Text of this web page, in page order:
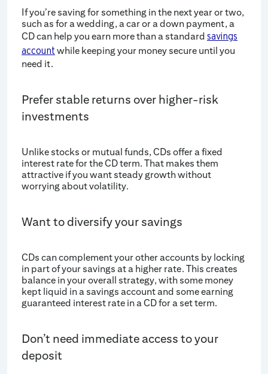
If you’re saving for something in the next year or two,
such as for a wedding, a car or a down payment, a
CD can help you earn more than a standard savings
account while keeping your money secure until you
need it.
Prefer stable returns over higher-risk
investments
Unlike stocks or mutual funds, CDs offer a fixed
interest rate for the CD term. That makes them
attractive if you want steady growth without
worrying about volatility.
Want to diversify your savings
CDs can complement your other accounts by locking
in part of your savings at a higher rate. This creates
balance in your overall strategy, with some money
kept liquid in a savings account and some earning
guaranteed interest rate in a CD for a set term.
Don’t need immediate access to your
deposit